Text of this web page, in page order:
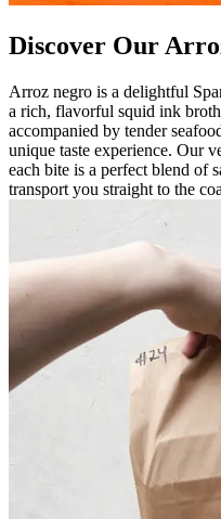
Discover Our
Arroz negro is a delightful
a rich, flavorful squid ink
accompanied by tender
unique taste experience. Our
each bite is a perfect blend of
transport you straight to the